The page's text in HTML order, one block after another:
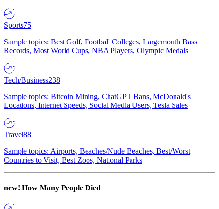
Sports75
Sample topics: Best Golf, Football Colleges, Largemouth Bass
Records, Most World Cups, NBA Players, Olympic Medals
Tech/Business238
Sample topics: Bitcoin Mining, ChatGPT Bans, McDonald's
Locations, Internet Speeds, Social Media Users, Tesla Sales
Travel88
Sample topics: Airports, Beaches/Nude Beaches, Best/Worst
Countries to Visit, Best Zoos, National Parks
new! How Many People Died